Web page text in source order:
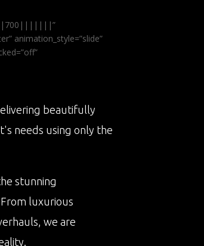
animation_style=”slide”
beautifully
needs using only the
stunning
luxurious
we are